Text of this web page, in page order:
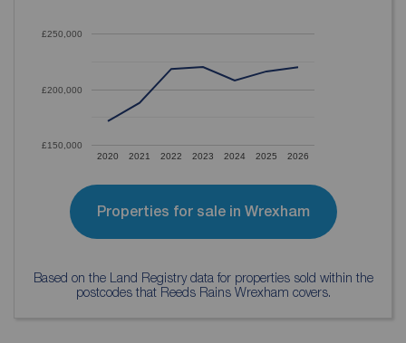
2020 2021 2022 2023 2024 2025 2026
£150,000
£200,000
£250,000
Properties for sale in Wrexham
Based on the Land Registry data for properties sold within the
postcodes that Reeds Rains Wrexham covers.